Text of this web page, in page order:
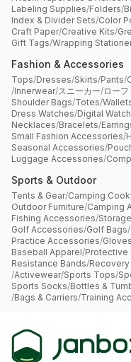
Labeling Supplies/Folders/
Index & Divider Sets/Color
Craft Paper/Creative Kits/
Gift Tags/Wrapping
Fashion & Accessories
Tops/Dresses/Skirts/Pants/
/Innerwear/スニーカー/ローフ
Shoulder Bags/Totes/
Dress Watches/Digital
Necklaces/Bracelets/
Small Fashion Accessories/
Seasonal Accessories/
Luggage Accessories/
Sports & Outdoor
Tents & Gear/Camping
Outdoor Furniture/Camping
Fishing Accessories/
Golf Accessories/Golf Bags/
Practice Accessories/Gloves
Baseball Apparel/Protective
Resistance Bands/
/Activewear/Sports Tops/
Sports Socks/Bottles &
/Bags & Carriers/Training